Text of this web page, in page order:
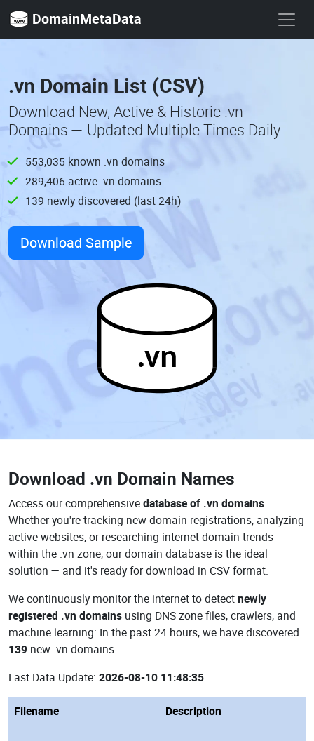
DomainMetaData
.vn Domain List (CSV)
Download New, Active & Historic .vn
Domains — Updated Multiple Times Daily
553,035 known .vn domains
289,406 active .vn domains
139 newly discovered (last 24h)
Download Sample
.vn
Download .vn Domain Names
Access our comprehensivedatabase of .vn domains.
Whether you're tracking new domain registrations, analyzing
active websites, or researching internet domain trends
within the .vn zone, our domain database is the ideal
solution — and it's ready for download in CSV format.
We continuously monitor the internet to detectnewly
registered .vn domains using DNS zone files, crawlers, and
machine learning: In the past 24 hours, we have discovered
139 new .vn domains.
Last Data Update: 2026-08-10 11:48:35
Filename Description